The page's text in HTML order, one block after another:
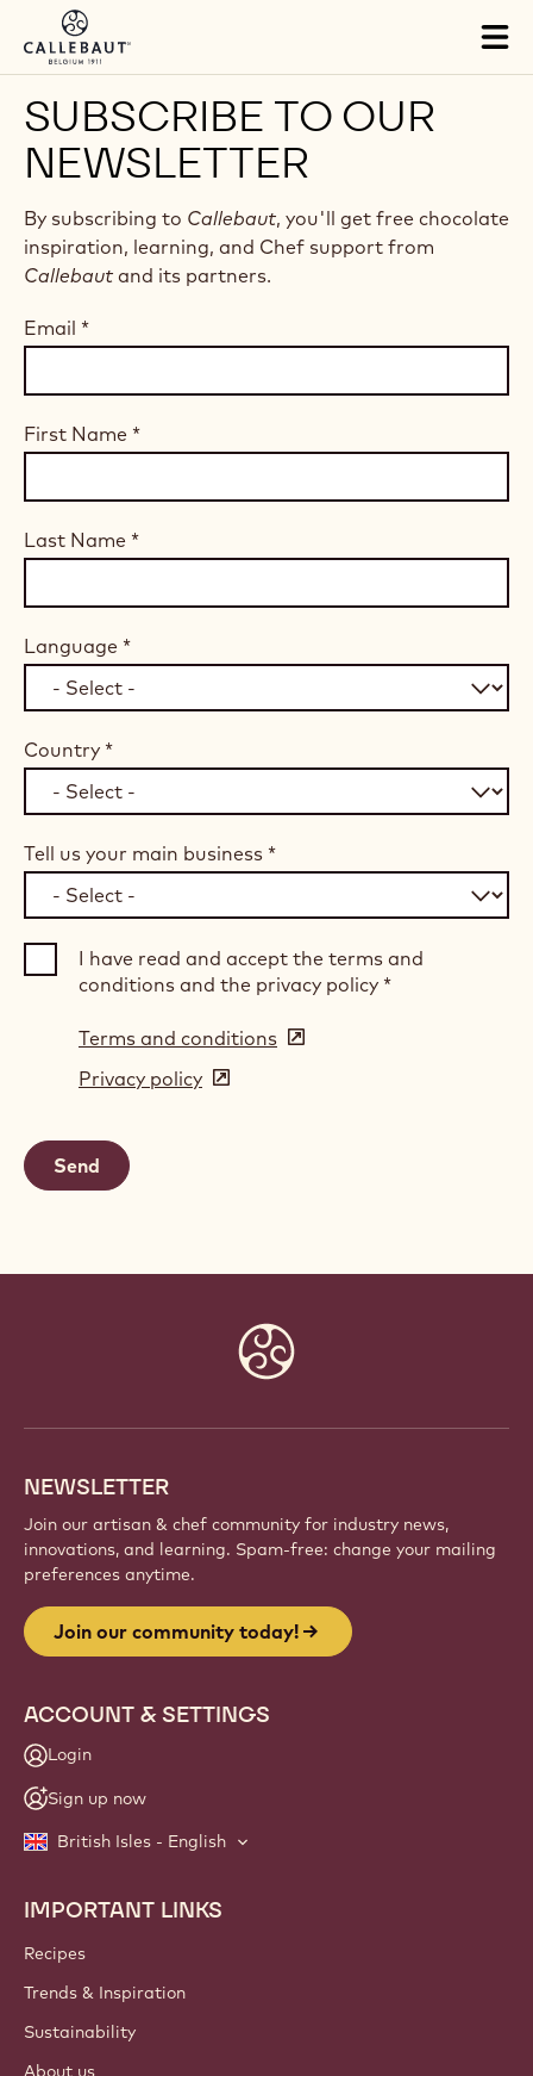
Skip to main content
SUBSCRIBE TO OUR
NEWSLETTER
By subscribing to Callebaut, you'll get free chocolate
inspiration, learning, and Chef support from
Callebaut and its partners.
Email *
First Name *
Last Name *
Language *
Country *
Tell us your main business *
I have read and accept the terms and
conditions and the privacy policy *
Terms and conditions (opens
Privacy policy (opens
NEWSLETTER
Join our artisan & chef community for industry news,
innovations, and learning. Spam-free: change your mailing
preferences anytime.
Join our community today!
ACCOUNT & SETTINGS
Login
Sign up now
British Isles - English
Footer
Callebaut
IMPORTANT LINKS
Recipes
Trends & Inspiration
Sustainability
About us